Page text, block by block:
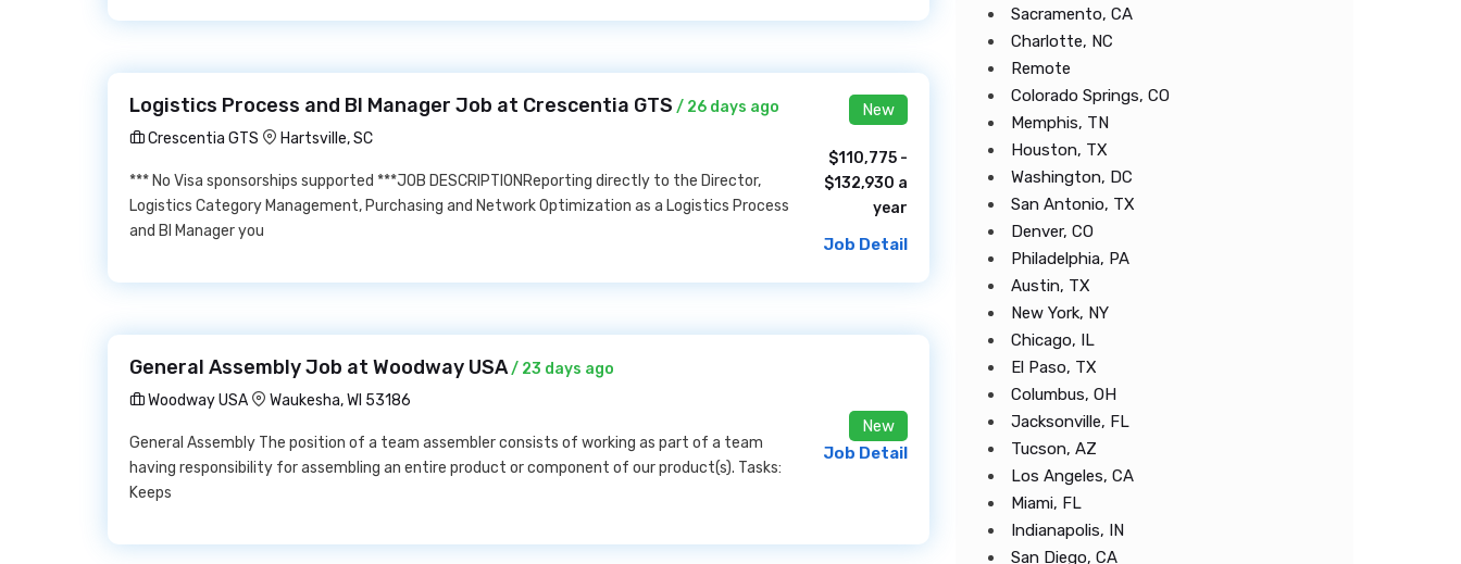
Logistics Process and BI Manager Job at Crescentia GTS / 26 days ago
Crescentia GTS
Hartsville, SC
*** No Visa sponsorships supported ***JOB DESCRIPTIONReporting directly to the Director,
Logistics Category Management, Purchasing and Network Optimization as a Logistics Process
and BI Manager you
New
$110,775 -
$132,930 a
year
Job Detail
General Assembly Job at Woodway USA/ 23 days ago
Woodway USA
Waukesha, WI 53186
General Assembly The position of a team assembler consists of working as part of a team
having responsibility for assembling an entire product or component of our product(s). Tasks:
Keeps
New
Job Detail
Sacramento, CA
Charlotte, NC
Remote
Colorado Springs, CO
Memphis, TN
Houston, TX
Washington, DC
San Antonio, TX
Denver, CO
Philadelphia, PA
Austin, TX
New York, NY
Chicago, IL
El Paso, TX
Columbus, OH
Jacksonville, FL
Tucson, AZ
Los Angeles, CA
Miami, FL
Indianapolis, IN
San Diego, CA